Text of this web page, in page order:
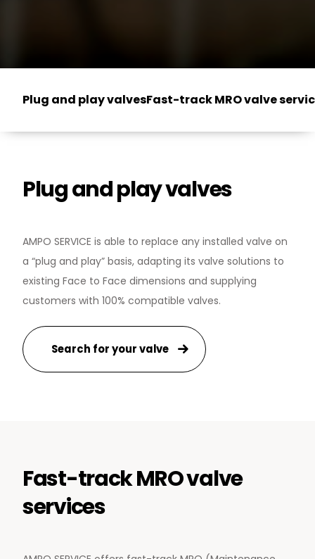
Plug and play valvesFast-track MRO valve
Plug and play valves
AMPO SERVICE is able to replace any installed valve on
a “plug and play” basis, adapting its valve solutions to
existing Face to Face dimensions and supplying
customers with 100% compatible valves.
Search for your valve
Fast-track MRO valve
services